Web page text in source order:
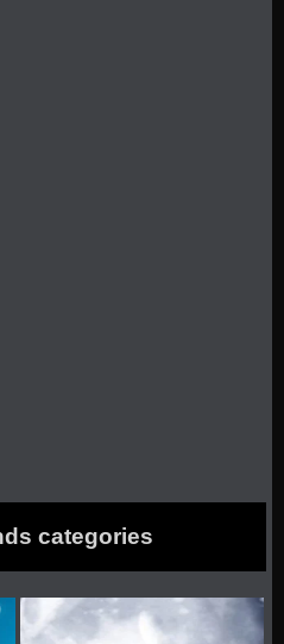
categories